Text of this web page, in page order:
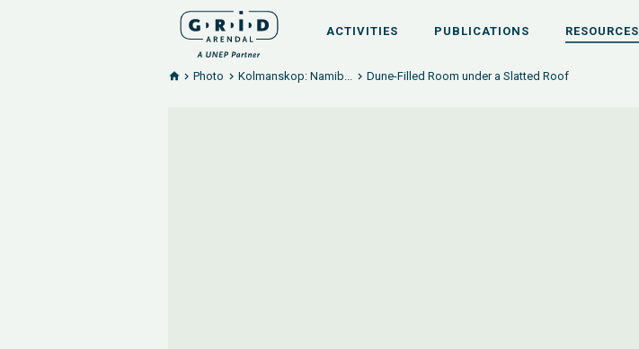
ACTIVITIES PUBLICATIONS RESOURCES
Photo Kolmanskop: Namib... Dune-Filled Room under a Slatted Roof